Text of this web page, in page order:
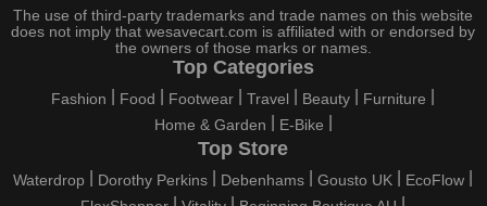
entertained with fantastic deals. As a result, you must never
pass up this unique opportunity.
Take advantage of the exciting holiday and festival deals by
going for it. This well-known brand takes part in it as well,
bringing consumers greater satisfaction than before. To make
these important days even happier, find unique Best My Test
discount codes from us right away
The use of third-party trademarks and trade names on this website
does not imply that wesavecart.com is affiliated with or endorsed by
the owners of those marks or names.
Top Categories
Fashion Food Footwear Travel Beauty
Furniture
Home & Garden
E-Bike
Top Store
Waterdrop Dorothy Perkins Debenhams Gousto UK
EcoFlow